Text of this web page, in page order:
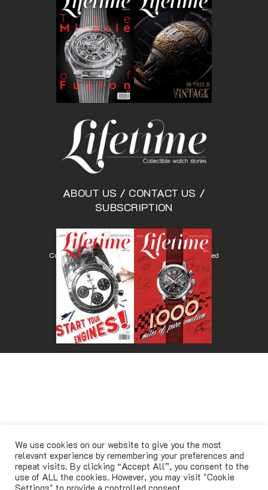
ABOUT US / CONTACT US /
SUBSCRIPTION
Copyright © Lifetimemagazine.co All rights reserved
We use cookies on our website to give you the most
relevant experience by remembering your preferences and
repeat visits. By clicking “Accept All”, you consent to the
use of ALL the cookies. However, you may visit "Cookie